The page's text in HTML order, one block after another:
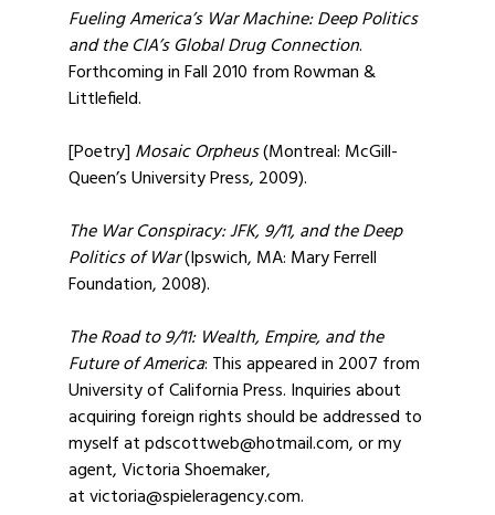
Fueling America’s War Machine: Deep Politics
and the CIA’s Global Drug Connection.
Forthcoming in Fall 2010 from Rowman &
Littlefield.
[Poetry] Mosaic Orpheus(Montreal: McGill-
Queen’s University Press, 2009).
The War Conspiracy: JFK, 9/11, and the Deep
Politics of War(Ipswich, MA: Mary Ferrell
Foundation, 2008).
The Road to 9/11: Wealth, Empire, and the
Future of America: This appeared in 2007 from
University of California Press. Inquiries about
acquiring foreign rights should be addressed to
myself at pdscottweb@hotmail.com, or my
agent, Victoria Shoemaker,
at victoria@spieleragency.com.